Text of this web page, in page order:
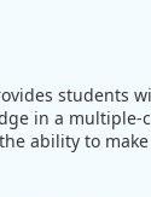
students
in a multiple-
ability to